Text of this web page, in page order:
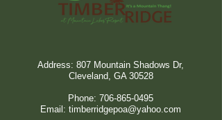
Address: 807 Mountain Shadows Dr,
Cleveland, GA 30528
Phone: 706-865-0495
Email: timberridgepoa@yahoo.com